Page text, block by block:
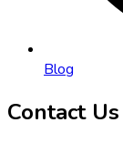
Blog
Contact Us